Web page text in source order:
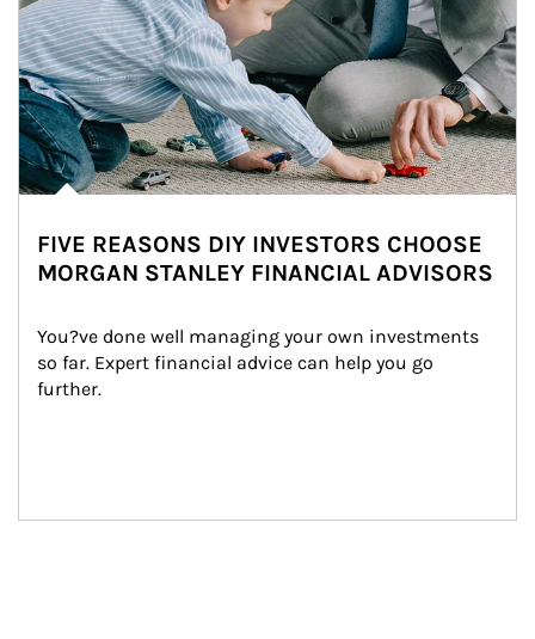
FIVE REASONS DIY INVESTORS CHOOSE
MORGAN STANLEY FINANCIAL ADVISORS
You?ve done well managing your own investments
so far. Expert financial advice can help you go
further.